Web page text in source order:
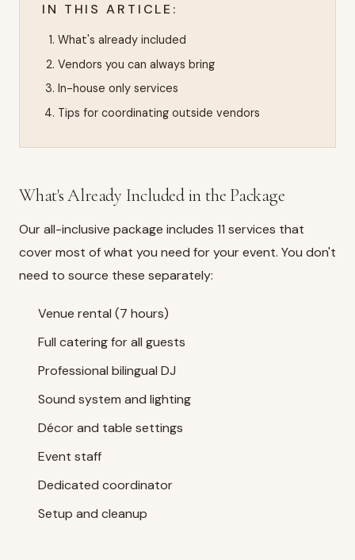
IN THIS ARTICLE:
What's already included
Vendors you can always bring
In-house only services
Tips for coordinating outside vendors
What's Already Included in the Package
Ourall-inclusive package includes 11 services that
cover most of what you need for your event. You don't
need to source these separately:
Venue rental (7 hours)
Full catering for all guests
Professional bilingual DJ
Sound system and lighting
Décor and table settings
Event staff
Dedicated coordinator
Setup and cleanup